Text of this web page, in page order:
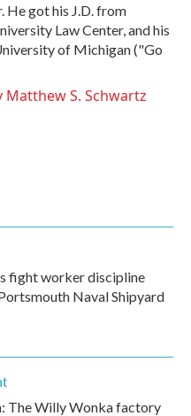
He got his J.D. from
Law Center, and his
of Michigan ("Go
Matthew S. Schwartz
fight worker discipline
Naval Shipyard
The Willy Wonka factory